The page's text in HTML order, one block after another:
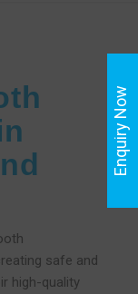
safe and
high-quality
Enquiry Now